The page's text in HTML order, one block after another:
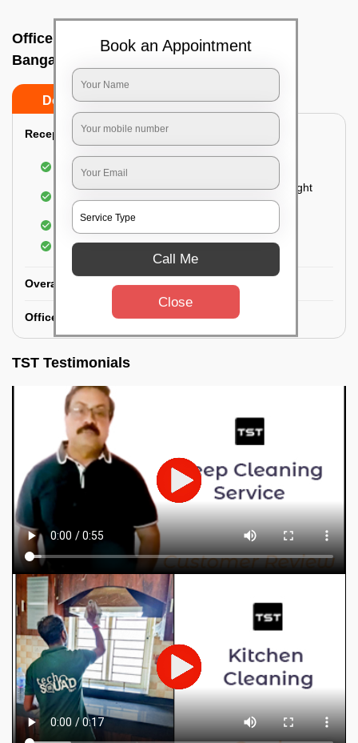
Office deep cleaning services In K h road,
Bangalore
Do’s Don’ts
Reception Area Deep Cleaning:
Dusting of furniture
Dusting and cleaning of partition glasses and light
fixtures
Removal of dirt and dust
Polishing of hardwood surfaces
Overall Office Deep Cleaning:
Office Washroom Deep Cleaning
TST Testimonials
Book an Appointment
Call Me
Close